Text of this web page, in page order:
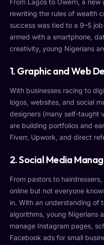
From Lagos to Owerri, a
rewriting the rules of wealth
success was tied to a 9–5
armed with a smartphone,
creativity, young Nigerians
1. Graphic and Web
With businesses racing to
logos, websites, and social
designers (many self-taught
are building portfolios and
Fiverr, Upwork, and direct
2. Social Media
From pastors to
online but not everyone
in. With an understanding of
algorithms, young Nigerians
manage Instagram pages,
Facebook ads for small